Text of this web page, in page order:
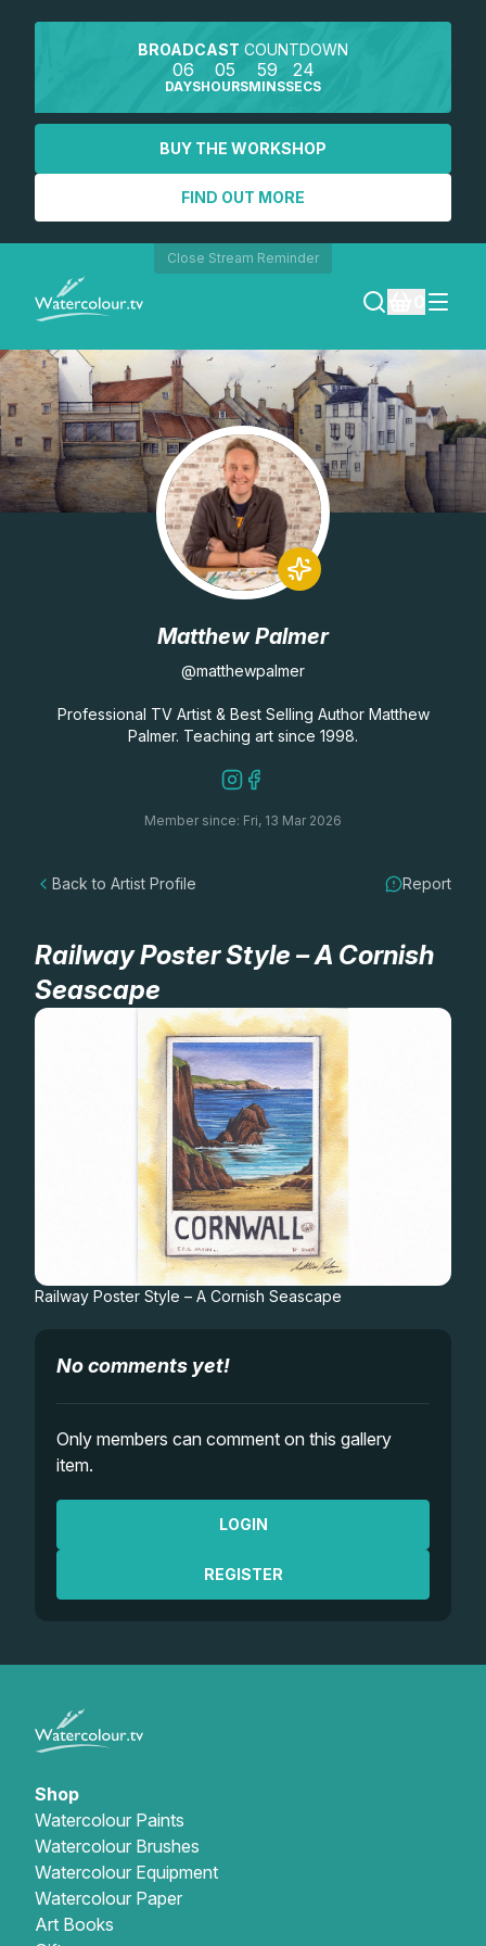
BROADCAST COUNTDOWN
06
DAYS
05
HOURS
59
MINS
24
SECS
BUY THE WORKSHOP
FIND OUT MORE
Close Stream Reminder
SEARCH
LOGIN
REGISTER
Lessons
Watercolour Equipment
Watercolour Paper
Art Books
Gifts
Matthew Palmers Gallery
Members Gallery
Memberships
Matthew Palmer
@matthewpalmer
Professional TV Artist & Best Selling Author Matthew
Palmer. Teaching art since 1998.
Member since: Fri, 13 Mar 2026
Back to Artist Profile Report
Railway Poster Style – A Cornish
Seascape
Railway Poster Style – A Cornish Seascape
No comments yet!
Only members can comment on this gallery
item.
LOGIN
REGISTER
Shop
Watercolour Paints
Watercolour Brushes
Watercolour Equipment
Watercolour Paper
Art Books